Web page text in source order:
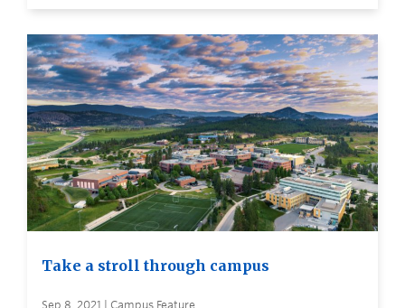
Take a stroll through campus
Sep 8, 2021 | Campus Feature